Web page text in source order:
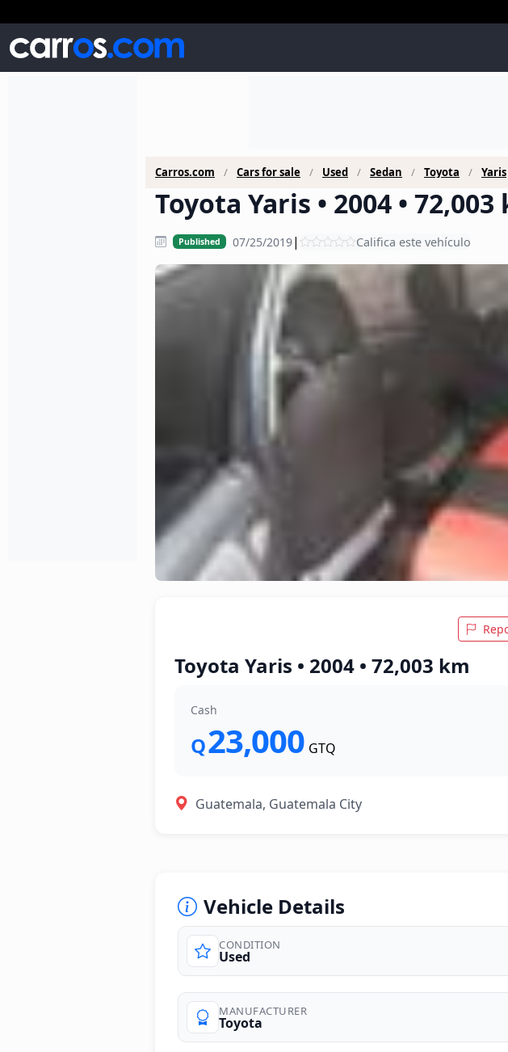
Carros.com Cars for sale Used Sedan Toyota Yaris
Toyota Yaris • 2004 • 72,003
Published 07/25/2019| Califica este vehículo
photos
Toyota Yaris • 2004 • 72,003 km
Cash
Q23,000 GTQ
Guatemala, Guatemala City
Vehicle Details
CONDITION
Used
MANUFACTURER
Toyota